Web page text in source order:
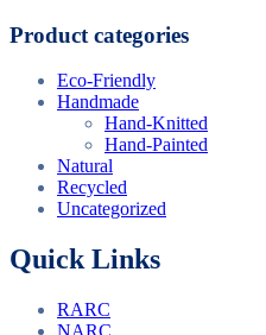
Product categories
Eco-Friendly
Handmade
Hand-Knitted
Hand-Painted
Natural
Recycled
Uncategorized
Quick Links
RARC
NARC